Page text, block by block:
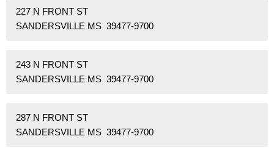
227 N FRONT ST
SANDERSVILLE MS 39477-9700
243 N FRONT ST
SANDERSVILLE MS 39477-9700
287 N FRONT ST
SANDERSVILLE MS 39477-9700